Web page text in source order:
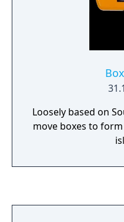
Loosely based on
move boxes to